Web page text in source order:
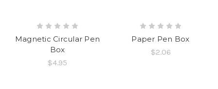
Magnetic Circular Pen
Box
$4.95
Paper Pen Box
$2.06